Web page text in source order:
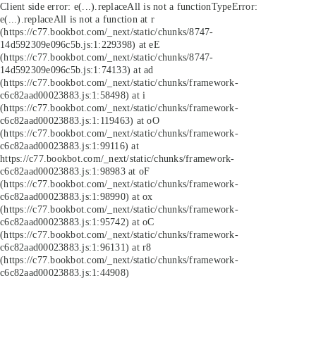
Client side error: e(...).replaceAll is not a functionTypeError:
e(...).replaceAll is not a function at r
(https://c77.bookbot.com/_next/static/chunks/8747-
14d592309e096c5b.js:1:229398) at eE
(https://c77.bookbot.com/_next/static/chunks/8747-
14d592309e096c5b.js:1:74133) at ad
(https://c77.bookbot.com/_next/static/chunks/framework-
c6c82aad00023883.js:1:58498) at i
(https://c77.bookbot.com/_next/static/chunks/framework-
c6c82aad00023883.js:1:119463) at oO
(https://c77.bookbot.com/_next/static/chunks/framework-
c6c82aad00023883.js:1:99116) at
https://c77.bookbot.com/_next/static/chunks/framework-
c6c82aad00023883.js:1:98983 at oF
(https://c77.bookbot.com/_next/static/chunks/framework-
c6c82aad00023883.js:1:98990) at ox
(https://c77.bookbot.com/_next/static/chunks/framework-
c6c82aad00023883.js:1:95742) at oC
(https://c77.bookbot.com/_next/static/chunks/framework-
c6c82aad00023883.js:1:96131) at r8
(https://c77.bookbot.com/_next/static/chunks/framework-
c6c82aad00023883.js:1:44908)